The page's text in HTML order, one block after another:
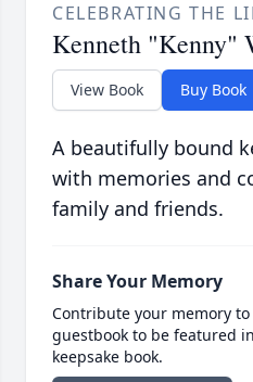
CELEBRATING THE
Kenneth "Kenny"
View Book Buy Book
A beautifully bound
with memories and
family and friends.
Share Your Memory
Contribute your memory
guestbook to be featured
keepsake book.